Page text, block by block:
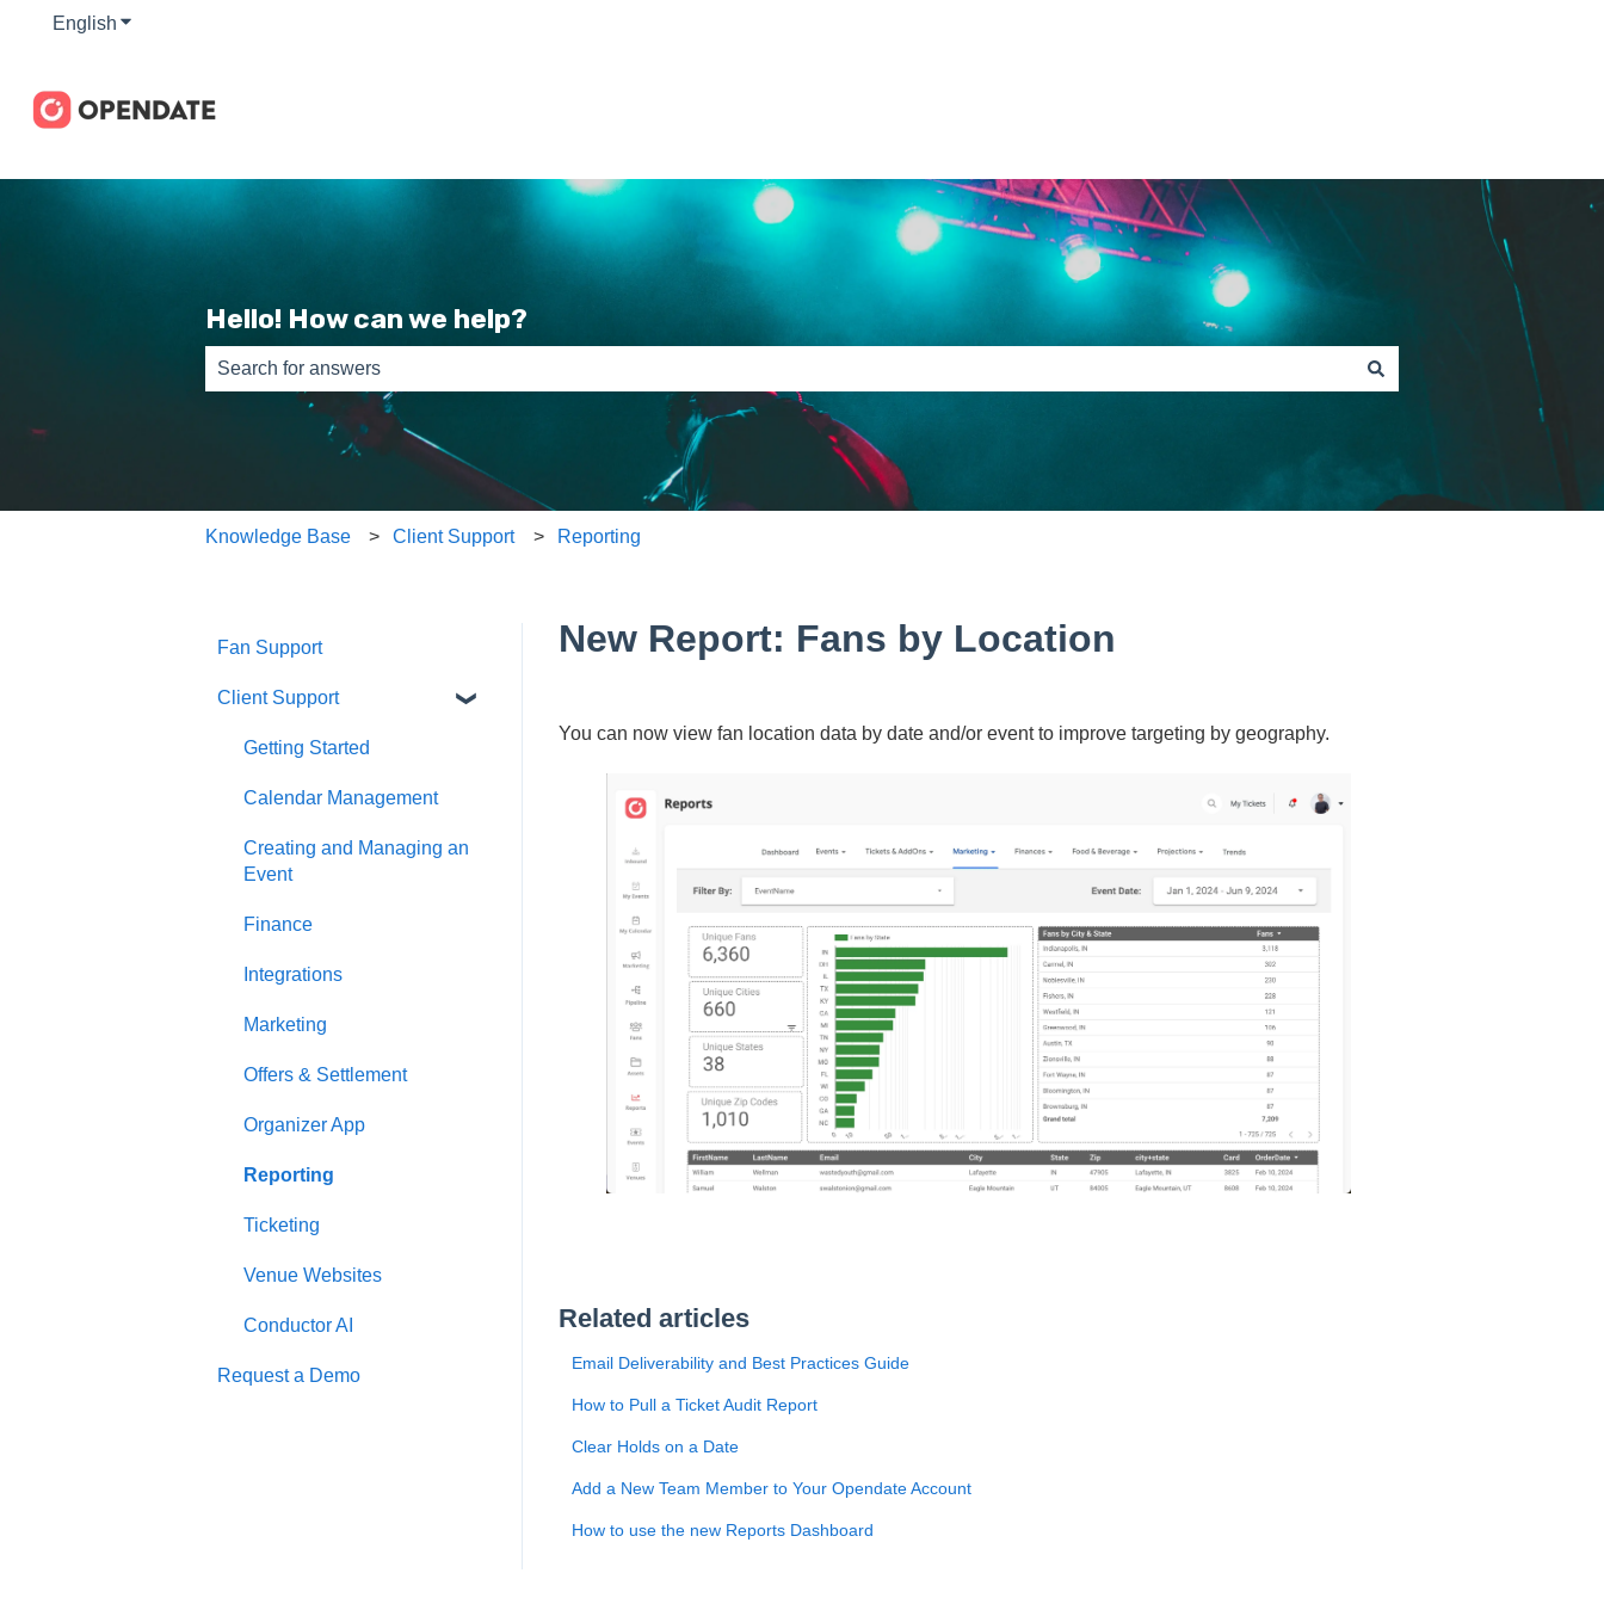
English Show submenu for translations
Hello! How can we help?
There are no suggestions because the search field is empty.
Knowledge Base Client Support Reporting
New Report: Fans by Location
You can now view fan location data by date and/or event to improve targeting by geography.
Related articles
Email Deliverability and Best Practices Guide
How to Pull a Ticket Audit Report
Clear Holds on a Date
Add a New Team Member to Your Opendate Account
How to use the new Reports Dashboard
Fan Support
Client Support
Getting Started
Calendar Management
Creating and Managing an
Event
Finance
Integrations
Marketing
Offers & Settlement
Organizer App
Reporting
Ticketing
Venue Websites
Conductor AI
Request a Demo